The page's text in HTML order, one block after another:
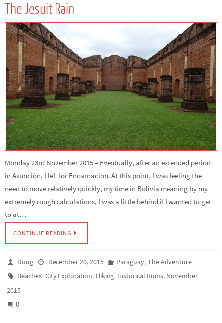
The Jesuit Rain
Monday 23rd November 2015 – Eventually, after an extended period
in Asunción, I left for Encarnacion. At this point, I was feeling the
need to move relatively quickly, my time in Bolivia meaning by my
extremely rough calculations, I was a little behind if I wanted to get
to at…
CONTINUE READING
Doug December 20, 2015 Paraguay, The Adventure
Beaches,City Exploration, Hiking, Historical Ruins, November
2015
0